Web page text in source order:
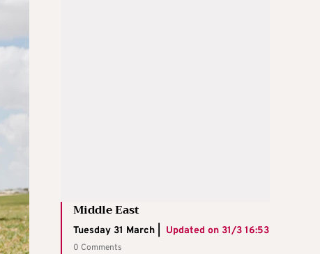
Middle East
Tuesday 31 March | Updated on 31/3 16:53
0 Comments